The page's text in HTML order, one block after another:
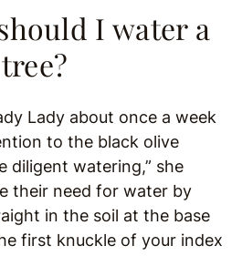
I water a
Lady about once a week
to the black olive
diligent watering,” she
their need for water by
in the soil at the base
first knuckle of your index